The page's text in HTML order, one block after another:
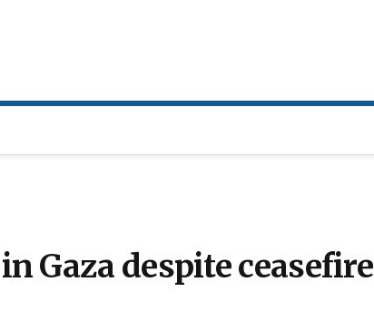
Gaza despite ceasefire